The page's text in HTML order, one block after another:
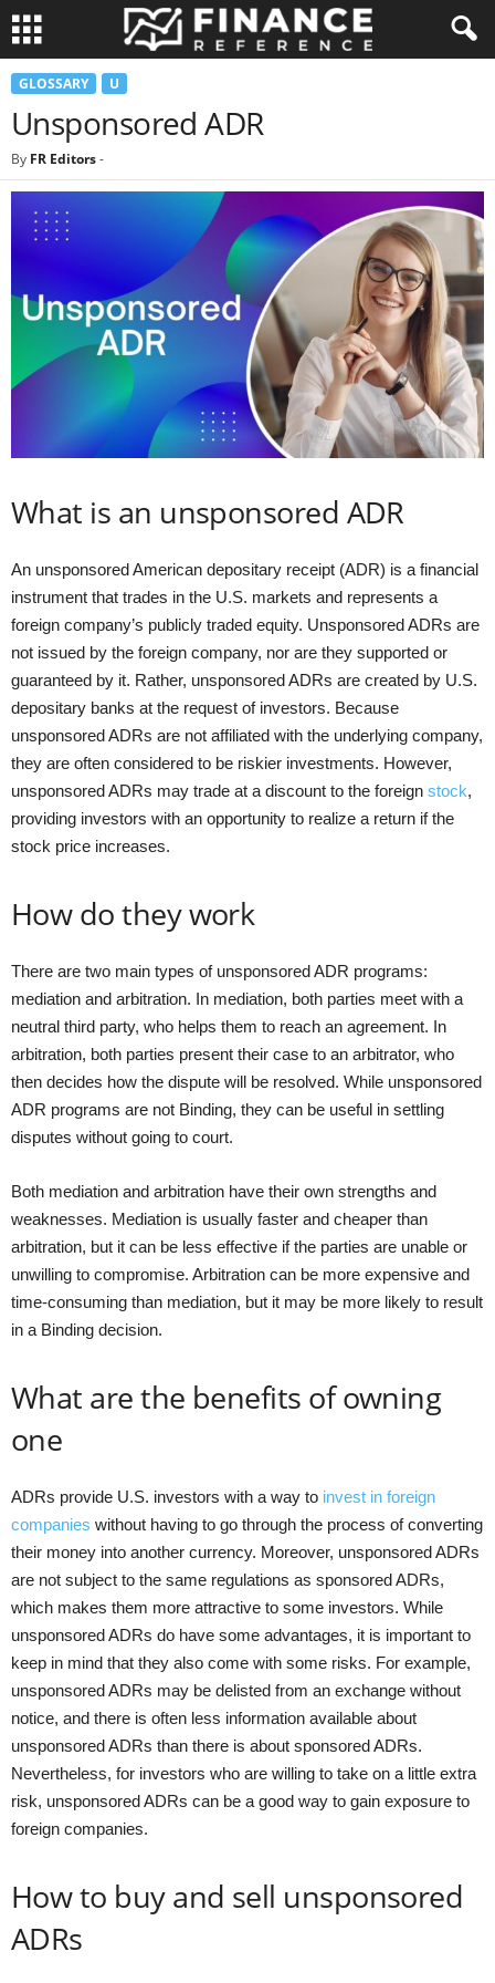
GLOSSARY U
Unsponsored ADR
By FR Editors-
What is an unsponsored ADR
An unsponsored American depositary receipt (ADR) is a financial
instrument that trades in the U.S. markets and represents a
foreign company’s publicly traded equity. Unsponsored ADRs are
not issued by the foreign company, nor are they supported or
guaranteed by it. Rather, unsponsored ADRs are created by U.S.
depositary banks at the request of investors. Because
unsponsored ADRs are not affiliated with the underlying company,
they are often considered to be riskier investments. However,
unsponsored ADRs may trade at a discount to the foreign stock,
providing investors with an opportunity to realize a return if the
stock price increases.
How do they work
There are two main types of unsponsored ADR programs:
mediation and arbitration. In mediation, both parties meet with a
neutral third party, who helps them to reach an agreement. In
arbitration, both parties present their case to an arbitrator, who
then decides how the dispute will be resolved. While unsponsored
ADR programs are not Binding, they can be useful in settling
disputes without going to court.
Both mediation and arbitration have their own strengths and
weaknesses. Mediation is usually faster and cheaper than
arbitration, but it can be less effective if the parties are unable or
unwilling to compromise. Arbitration can be more expensive and
time-consuming than mediation, but it may be more likely to result
in a Binding decision.
What are the benefits of owning
one
ADRs provide U.S. investors with a way to invest in foreign
companies without having to go through the process of converting
their money into another currency. Moreover, unsponsored ADRs
are not subject to the same regulations as sponsored ADRs,
which makes them more attractive to some investors. While
unsponsored ADRs do have some advantages, it is important to
keep in mind that they also come with some risks. For example,
unsponsored ADRs may be delisted from an exchange without
notice, and there is often less information available about
unsponsored ADRs than there is about sponsored ADRs.
Nevertheless, for investors who are willing to take on a little extra
risk, unsponsored ADRs can be a good way to gain exposure to
foreign companies.
How to buy and sell unsponsored
ADRs